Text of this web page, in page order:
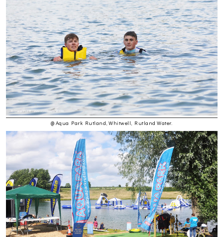
@ Aqua Park Rutland, Whitwell, Rutland Water.